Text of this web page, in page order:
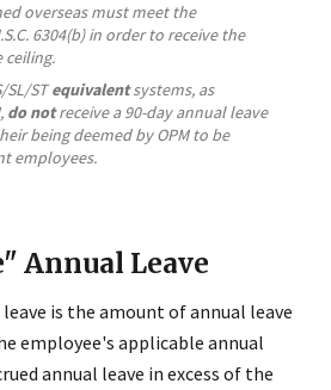
overseas must meet the
6304(b) in order to receive the
ceiling.
SL/STequivalentsystems, as
do notreceive a 90-day annual leave
being deemed by OPM to be
employees.
Annual Leave
is the amount of annual leave
employee's applicable annual
annual leave in excess of the